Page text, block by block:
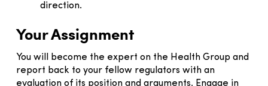
direction.
Your Assignment
You will become the expert on the Health Group and
report back to your fellow regulators with an
evaluation of its position and arguments. Engage in